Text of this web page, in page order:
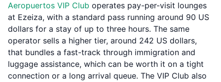
Aeropuertos VIP Club operates pay-per-visit lounges
at Ezeiza, with a standard pass running around 90 US
dollars for a stay of up to three hours. The same
operator sells a higher tier, around 242 US dollars,
that bundles a fast-track through immigration and
luggage assistance, which can be worth it on a tight
connection or a long arrival queue. The VIP Club also